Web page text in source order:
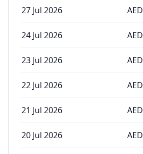
27 Jul 2026 AED
24 Jul 2026 AED
23 Jul 2026 AED
22 Jul 2026 AED
21 Jul 2026 AED
20 Jul 2026 AED